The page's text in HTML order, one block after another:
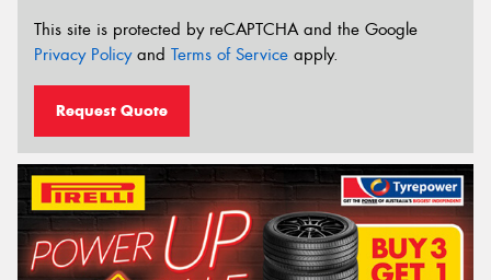
This site is protected by reCAPTCHA and the Google
Privacy Policyand Terms of Service apply.
Request Quote